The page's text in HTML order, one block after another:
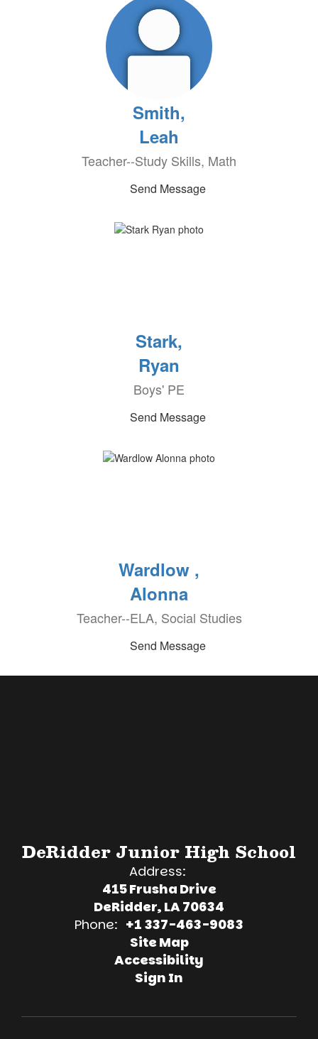
Smith,
Leah
Teacher--Study Skills, Math
Send Message
Stark,
Ryan
Boys' PE
Send Message
Wardlow ,
Alonna
Teacher--ELA, Social Studies
Send Message
DeRidder Junior High School
Address:
415 Frusha Drive
DeRidder, LA 70634
Phone: +1 337-463-9083
Site Map
Accessibility
Sign In